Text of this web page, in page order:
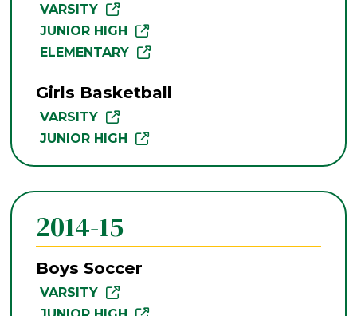
VARSITY
JUNIOR HIGH
ELEMENTARY
Girls Basketball
VARSITY
JUNIOR HIGH
2014-15
Boys Soccer
VARSITY